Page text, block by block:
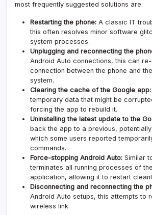
most frequently suggested solutions are:
Restarting the phone: A classic IT
this often resolves minor software
system processes.
Unplugging and reconnecting the
Android Auto connections, this can
connection between the phone and
system.
Clearing the cache of the Google app:
temporary data that might be
forcing the app to rebuild it.
Uninstalling the latest update to the
back the app to a previous,
which some users reported
commands.
Force-stopping Android Auto: Similar
terminates all running processes of
application, allowing it to restart
Disconnecting and reconnecting the
Android Auto setups, this attempts to
wireless link.